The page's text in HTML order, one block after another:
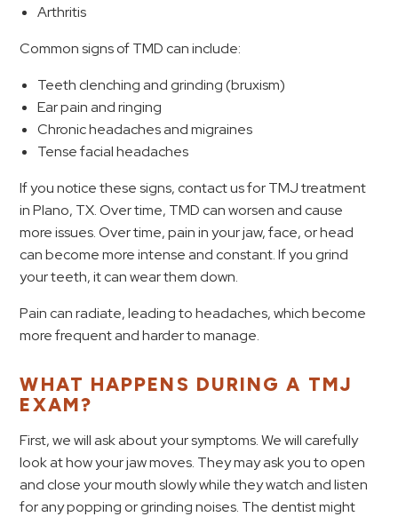
Arthritis
Common signs of TMD can include:
Teeth clenching and grinding (bruxism)
Ear pain and ringing
Chronic headaches and migraines
Tense facial headaches
If you notice these signs, contact us for TMJ treatment
in Plano, TX. Over time, TMD can worsen and cause
more issues. Over time, pain in your jaw, face, or head
can become more intense and constant. If you grind
your teeth, it can wear them down.
Pain can radiate, leading to headaches, which become
more frequent and harder to manage.
WHAT HAPPENS DURING A TMJ
EXAM?
First, we will ask about your symptoms. We will carefully
look at how your jaw moves. They may ask you to open
and close your mouth slowly while they watch and listen
for any popping or grinding noises. The dentist might